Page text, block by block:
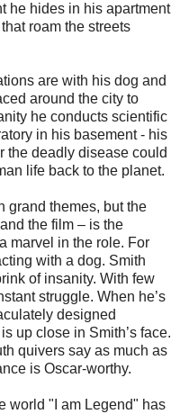
he hides in his apartment
roam the streets
are with his dog and
around the city to
he conducts scientific
in his basement - his
the deadly disease could
life back to the planet.
grand themes, but the
the film – is the
marvel in the role. For
with a dog. Smith
of insanity. With few
struggle. When he’s
designed
up close in Smith’s face.
quivers say as much as
is Oscar-worthy.
world "I am Legend" has